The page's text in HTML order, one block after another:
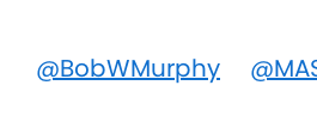
@BobWMurphy